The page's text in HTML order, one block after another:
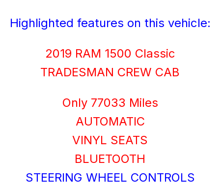
Highlighted features on this vehicle:
2019 RAM 1500 Classic
TRADESMAN CREW CAB
Only 77033 Miles
AUTOMATIC
VINYL SEATS
BLUETOOTH
STEERING WHEEL CONTROLS